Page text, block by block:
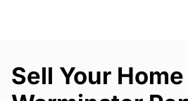
Sell Your